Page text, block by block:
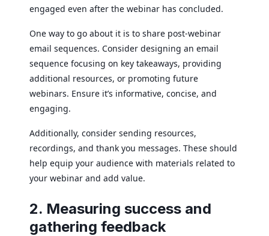
engaged even after the webinar has concluded.
One way to go about it is to share post-webinar
email sequences. Consider designing an email
sequence focusing on key takeaways, providing
additional resources, or promoting future
webinars. Ensure it’s informative, concise, and
engaging.
Additionally, consider sending resources,
recordings, and thank you messages. These should
help equip your audience with materials related to
your webinar and add value.
2. Measuring success and
gathering feedback